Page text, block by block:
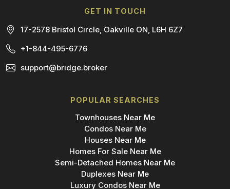
GET IN TOUCH
17-2578 Bristol Circle, Oakville ON, L6H 6Z7
+1-844-495-6776
support@bridge.broker
POPULAR SEARCHES
Townhouses Near Me
Condos Near Me
Houses Near Me
Homes For Sale Near Me
Semi-Detached Homes Near Me
Duplexes Near Me
Luxury Condos Near Me